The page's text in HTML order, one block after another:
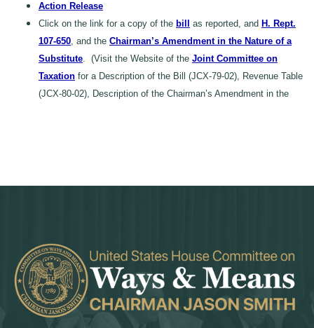
Action Release
Click on the link for a copy of the bill as reported, and H. Rept.
107-650, and the Chairman’s Amendment in the Nature of a
Substitute. (Visit the Website of the Joint Committee on
Taxation for a Description of the Bill (JCX-79-02), Revenue Table
(JCX-80-02), Description of the Chairman’s Amendment in the